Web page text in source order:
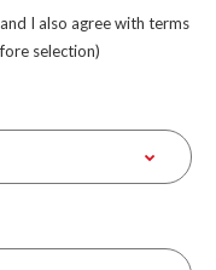
I also agree with terms
selection)